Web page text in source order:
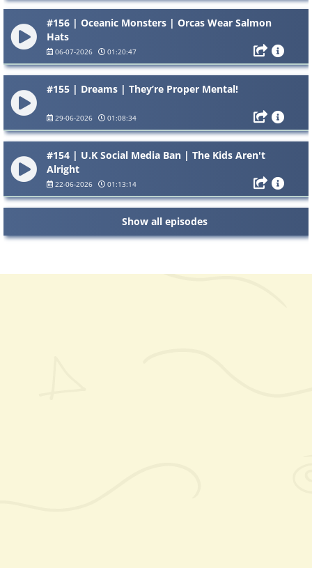
#156 | Oceanic Monsters | Orcas Wear Salmon
Hats
06-07-2026 01:20:47
#155 | Dreams | They’re Proper Mental!
29-06-2026 01:08:34
#154 | U.K Social Media Ban | The Kids Aren't
Alright
22-06-2026 01:13:14
Show all episodes